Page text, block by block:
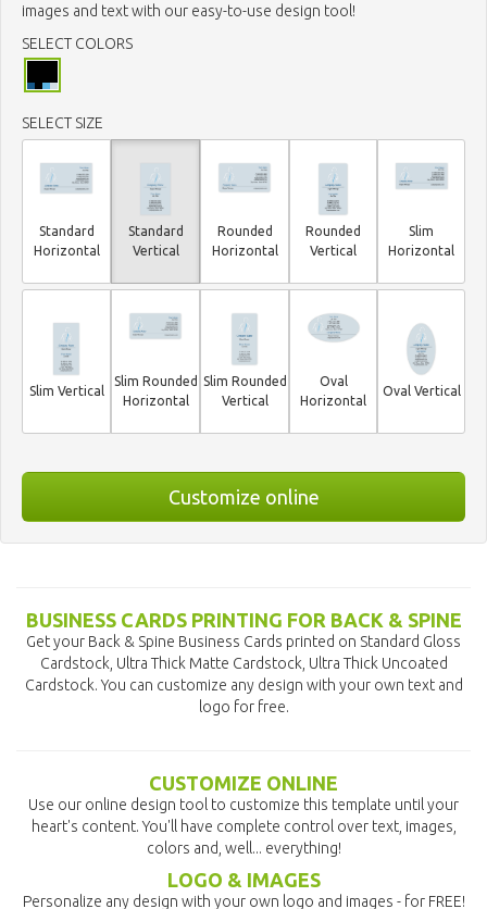
images and text with our easy-to-use design tool!
SELECT COLORS
SELECT SIZE
Standard
Horizontal
Standard
Vertical
Rounded
Horizontal
Rounded
Vertical
Slim
Horizontal
Slim Vertical
Slim Rounded
Horizontal
Slim Rounded
Vertical
Oval
Horizontal
Oval Vertical
Customize online
BUSINESS CARDS PRINTING FOR BACK & SPINE
Get your Back & Spine Business Cards printed on Standard Gloss
Cardstock, Ultra Thick Matte Cardstock, Ultra Thick Uncoated
Cardstock. You can customize any design with your own text and
logo for free.
CUSTOMIZE ONLINE
Use our online design tool to customize this template until your
heart's content. You'll have complete control over text, images,
colors and, well... everything!
LOGO & IMAGES
Personalize any design with your own logo and images - for FREE!